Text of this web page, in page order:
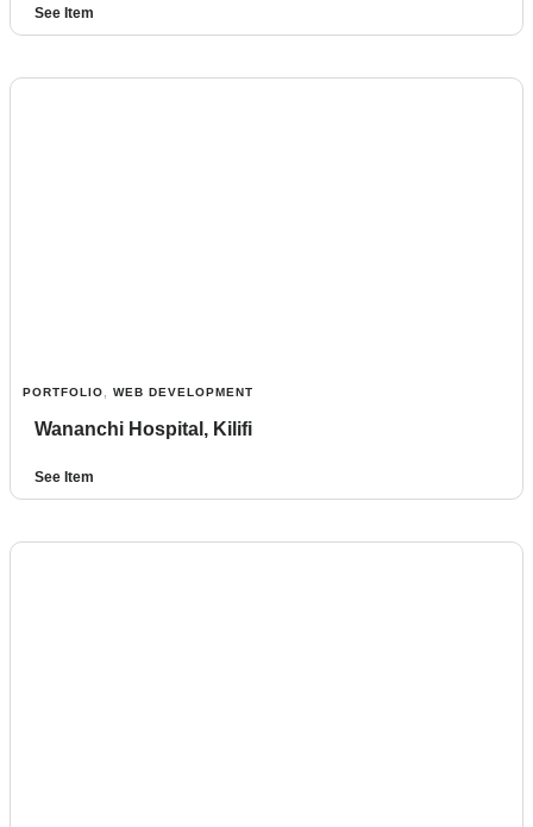
See Item
PORTFOLIO WEB DEVELOPMENT
Wananchi Hospital, Kilifi
See Item